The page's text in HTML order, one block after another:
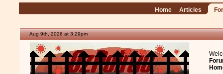
Home Articles
Aug 9th, 2026 at 3:29pm